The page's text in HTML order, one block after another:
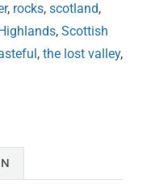
, rocks, scotland,
, Scottish
, the lost valley,